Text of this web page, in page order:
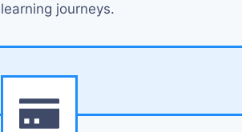
learning journeys.